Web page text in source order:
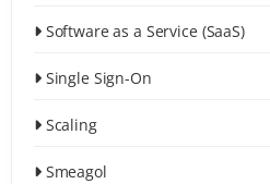
Software as a Service (SaaS)
Single Sign-On
Scaling
Smeagol